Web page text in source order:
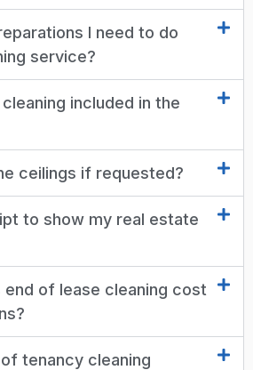
I need to do
service?
included in the
ceilings if requested?
to show my real estate
end of lease cleaning cost
tenancy cleaning